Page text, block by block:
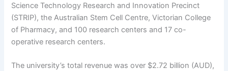
Science Technology Research and Innovation Precinct
(STRIP), the Australian Stem Cell Centre, Victorian College
of Pharmacy, and 100 research centers and 17 co-
operative research centers.
The university’s total revenue was over $2.72 billion (AUD),